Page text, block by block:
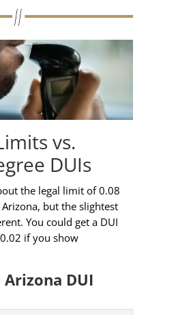
vs.
DUIs
the legal limit of 0.08
but the slightest
You could get a DUI
if you show
DUI